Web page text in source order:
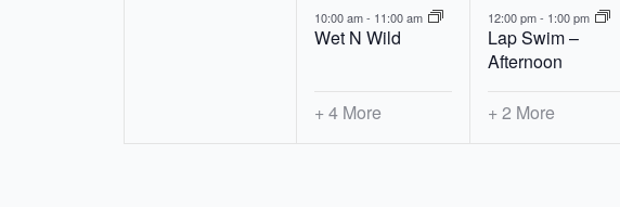
10:00 am- 11:00 am
Wet N Wild
+ 4 More
12:00 pm- 1:00 pm
Lap Swim –
Afternoon
+ 2 More